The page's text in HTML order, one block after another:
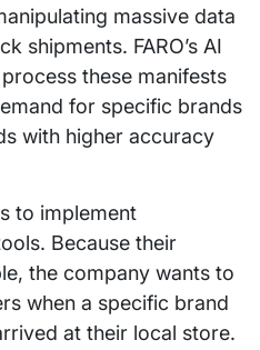
massive data
shipments. FARO’s AI
these manifests
for specific brands
with higher accuracy
to implement
Because their
the company wants to
when a specific brand
at their local store.